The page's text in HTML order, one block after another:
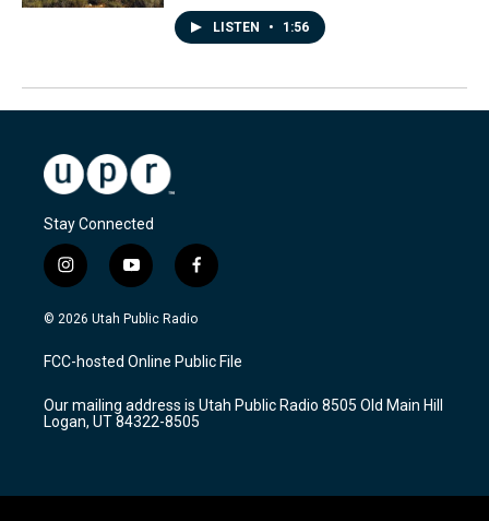
LISTEN • 1:56
Stay Connected
i
n
s
a
g
a
m
y
o
u
u
b
f
a
c
b
o
k
© 2026 Utah Public Radio
FCC-hosted Online Public File
Our mailing address is Utah Public Radio 8505 Old Main Hill
Logan, UT 84322-8505